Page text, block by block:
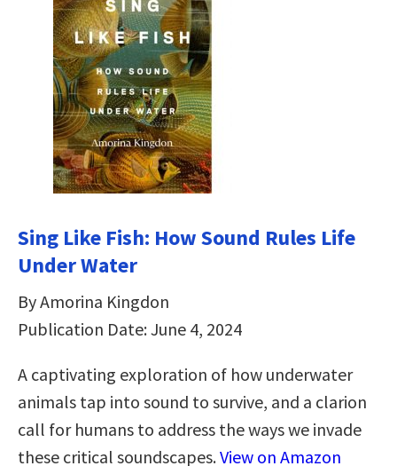
Sing Like Fish: How Sound Rules Life
Under Water
By Amorina Kingdon
Publication Date: June 4, 2024
A captivating exploration of how underwater
animals tap into sound to survive, and a clarion
call for humans to address the ways we invade
these critical soundscapes.View on Amazon